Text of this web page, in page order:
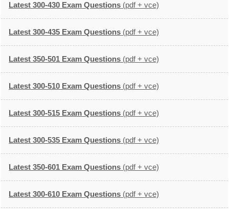
Latest 300-430 Exam Questions (pdf + vce)
Latest 300-435 Exam Questions (pdf + vce)
Latest 350-501 Exam Questions (pdf + vce)
Latest 300-510 Exam Questions (pdf + vce)
Latest 300-515 Exam Questions (pdf + vce)
Latest 300-535 Exam Questions (pdf + vce)
Latest 350-601 Exam Questions (pdf + vce)
Latest 300-610 Exam Questions (pdf + vce)